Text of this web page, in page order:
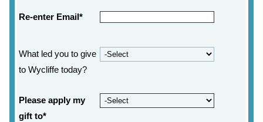
Re-enter Email*
What led you to give
to Wycliffe today?
Please apply my
gift to*